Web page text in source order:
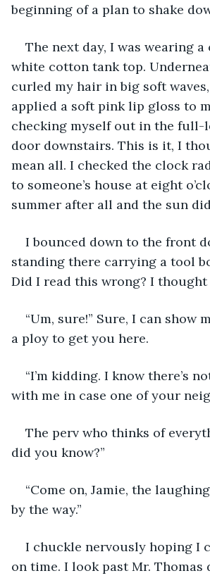
beginning of a plan to shake
The next day, I was wearing
white cotton tank top.
curled my hair in big soft
applied a soft pink lip gloss to
checking myself out in the full-
door downstairs. This is it, I
mean all. I checked the clock
to someone’s house at eight
summer after all and the sun
I bounced down to the front
standing there carrying a tool
Did I read this wrong? I
“Um, sure!” Sure, I can
a ploy to get you here.
“I’m kidding. I know there’s
with me in case one of your
The perv who thinks of
did you know?”
“Come on, Jamie, the
by the way.”
I chuckle nervously hoping I
on time. I look past Mr.